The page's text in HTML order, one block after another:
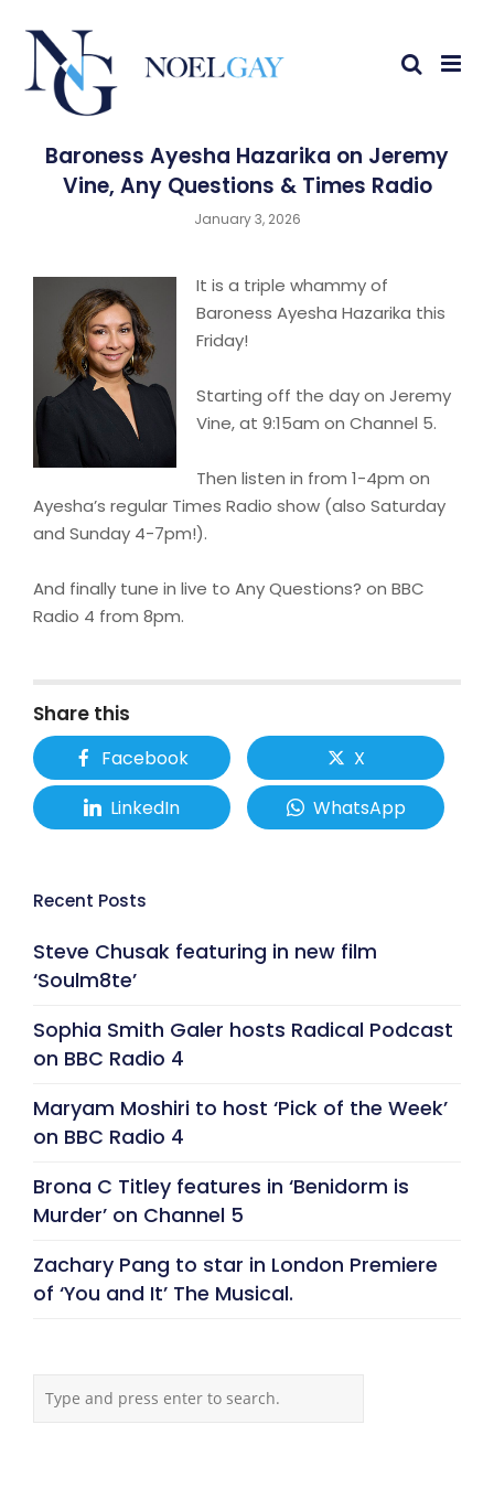
Baroness Ayesha Hazarika on Jeremy
Vine, Any Questions & Times Radio
January 3, 2026
It is a triple whammy of
Baroness Ayesha Hazarika this
Friday!
Starting off the day on Jeremy
Vine, at 9:15am on Channel 5.
Then listen in from 1-4pm on
Ayesha’s regular Times Radio show (also Saturday
and Sunday 4-7pm!).
And finally tune in live to Any Questions? on BBC
Radio 4 from 8pm.
Share this
Facebook
X
LinkedIn
WhatsApp
Recent Posts
Steve Chusak featuring in new film
‘Soulm8te’
Sophia Smith Galer hosts Radical Podcast
on BBC Radio 4
Maryam Moshiri to host ‘Pick of the Week’
on BBC Radio 4
Brona C Titley features in ‘Benidorm is
Murder’ on Channel 5
Zachary Pang to star in London Premiere
of ‘You and It’ The Musical.